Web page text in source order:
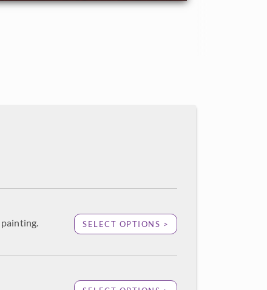
SELECT OPTIONS >